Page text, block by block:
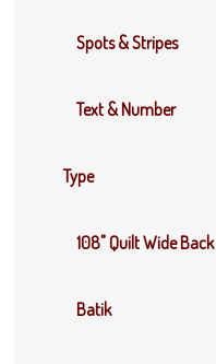
Spots & Stripes
Text & Number
Type
108" Quilt Wide Back
Batik